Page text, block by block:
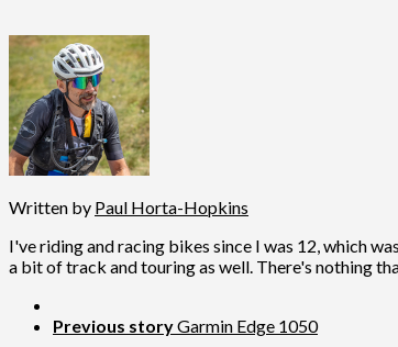
Written by Paul Horta-Hopkins
I've riding and racing bikes since I was 12, which
a bit of track and touring as well. There's nothing
Previous storyGarmin Edge 1050